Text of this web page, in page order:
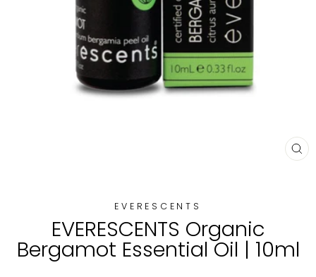
EVERESCENTS
EVERESCENTS Organic
Bergamot Essential Oil | 10ml